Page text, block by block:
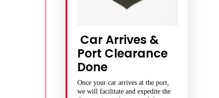
Car Arrives &
Port Clearance
Done
Once your car arrives at the port,
we will facilitate and expedite the